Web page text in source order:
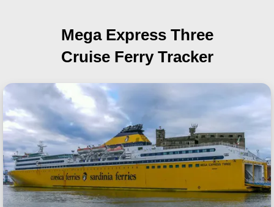
Mega Express Three
Cruise Ferry Tracker